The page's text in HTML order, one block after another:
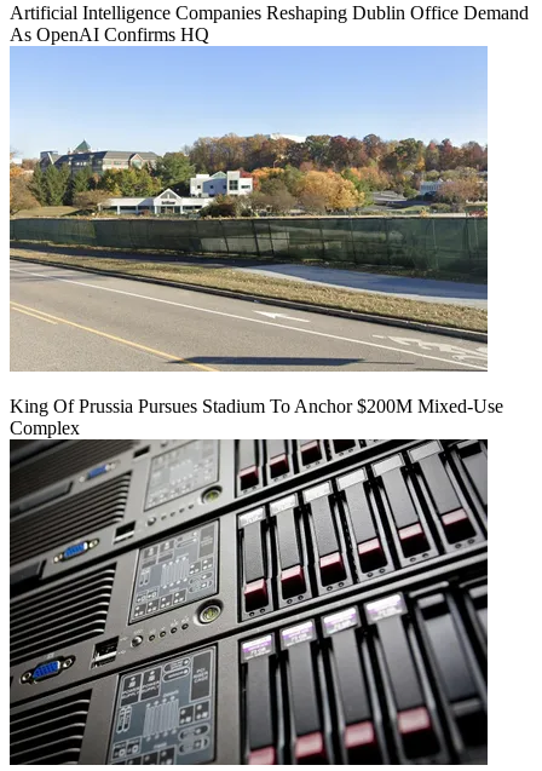
Artificial Intelligence Companies Reshaping Dublin Office Demand
As OpenAI Confirms HQ
King Of Prussia Pursues Stadium To Anchor $200M Mixed-Use
Complex